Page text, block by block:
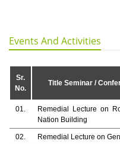
Events And Activities
Sr.
No.
Title Seminar /
01.
Remedial Lecture on
Nation Building
02. Remedial Lecture on